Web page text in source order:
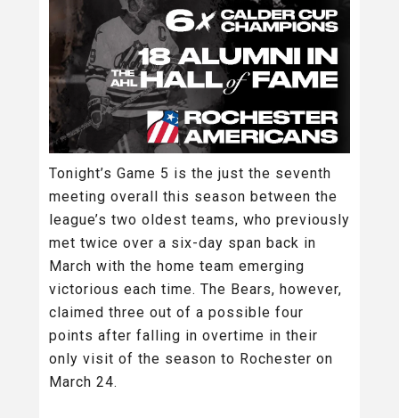
Tonight’s Game 5 is the just the seventh
meeting overall this season between the
league’s two oldest teams, who previously
met twice over a six-day span back in
March with the home team emerging
victorious each time. The Bears, however,
claimed three out of a possible four
points after falling in overtime in their
only visit of the season to Rochester on
March 24.